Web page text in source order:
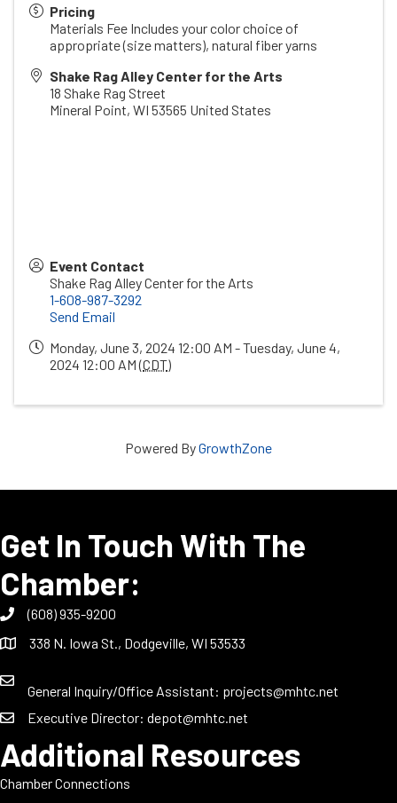
Pricing
Materials Fee Includes your color choice of
appropriate (size matters), natural fiber yarns
Shake Rag Alley Center for the Arts
18 Shake Rag Street
Mineral Point, WI 53565 United States
Event Contact
Shake Rag Alley Center for the Arts
1-608-987-3292
Send Email
Monday, June 3, 2024 12:00 AM - Tuesday, June 4,
2024 12:00 AM (CDT)
Powered ByGrowthZone
Get In Touch With The
Chamber:
(608) 935-9200
338 N. Iowa St., Dodgeville, WI 53533
General Inquiry/Office Assistant: projects@mhtc.net
Executive Director: depot@mhtc.net
Additional Resources
Chamber Connections